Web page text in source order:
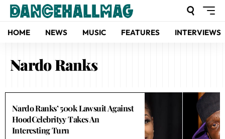
HOME NEWS MUSIC FEATURES INTERVIEWS
Nardo Ranks
Nardo Ranks’ 500k Lawsuit Against
HoodCelebrityy Takes An
Interesting Turn